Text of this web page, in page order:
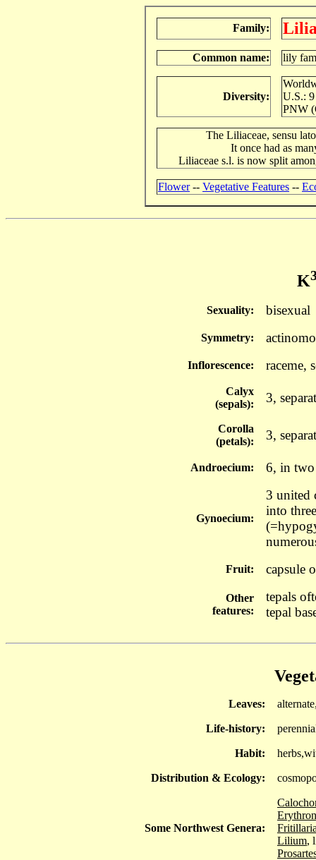
Family:
Common name: lily
Diversity:
U.S.: 9
PNW
The Liliaceae, sensu
It once had as
Liliaceae s.l. is now split
Flower-- Vegetative Features --
K
Sexuality: bisexual
Symmetry:
Inflorescence: raceme,
Calyx
(sepals):
3,
Corolla
(petals):
3,
Androecium: 6, in two
Gynoecium:
3 united
into
Fruit: capsule
Other
features:
tepals
tepal
Leaves:
Life-history:
Habit:
Distribution & Ecology:
Some Northwest Genera:
Lilium,